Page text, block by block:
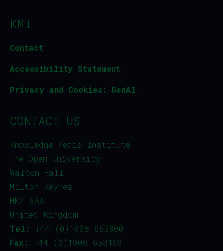
KMi
Contact
Accessibility Statement
Privacy and Cookies: GenAI
CONTACT US
Knowledge Media Institute
The Open University
Walton Hall
Milton Keynes
MK7 6AA
United Kingdom
Tel:
+44 (0)1908 653800
Fax:
+44 (0)1908 653169